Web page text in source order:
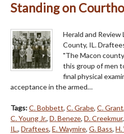
Standing on
Herald and Review
County, IL.
"The Macon
this group of men
final physical
acceptance in the armed…
Tags:C. Bobbett, C. Grabe, C. Grant,
C. Young Jr., D. Beneze, D. Creekmur,
IL., Draftees, E. Waymire, G. Bass, H.